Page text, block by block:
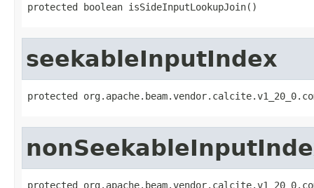
protected boolean isSideInputLookupJoin()
seekableInputIndex
protected
protected